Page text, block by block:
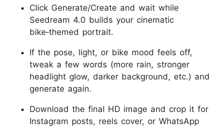
Click Generate/Create and wait while
Seedream 4.0 builds your cinematic
bike‑themed portrait.
If the pose, light, or bike mood feels off,
tweak a few words (more rain, stronger
headlight glow, darker background, etc.) and
generate again.
Download the final HD image and crop it for
Instagram posts, reels cover, or WhatsApp